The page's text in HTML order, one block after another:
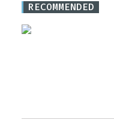
RECOMMENDED